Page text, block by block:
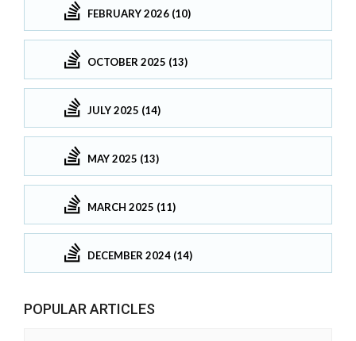
FEBRUARY 2026 (10)
OCTOBER 2025 (13)
JULY 2025 (14)
MAY 2025 (13)
MARCH 2025 (11)
DECEMBER 2024 (14)
POPULAR ARTICLES